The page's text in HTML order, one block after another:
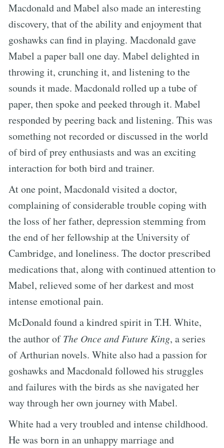
Macdonald and Mabel also made an interesting
discovery, that of the ability and enjoyment that
goshawks can find in playing. Macdonald gave
Mabel a paper ball one day. Mabel delighted in
throwing it, crunching it, and listening to the
sounds it made. Macdonald rolled up a tube of
paper, then spoke and peeked through it. Mabel
responded by peering back and listening. This was
something not recorded or discussed in the world
of bird of prey enthusiasts and was an exciting
interaction for both bird and trainer.
At one point, Macdonald visited a doctor,
complaining of considerable trouble coping with
the loss of her father, depression stemming from
the end of her fellowship at the University of
Cambridge, and loneliness. The doctor prescribed
medications that, along with continued attention to
Mabel, relieved some of her darkest and most
intense emotional pain.
McDonald found a kindred spirit in T.H. White,
the author ofThe Once and Future King, a series
of Arthurian novels. White also had a passion for
goshawks and Macdonald followed his struggles
and failures with the birds as she navigated her
way through her own journey with Mabel.
White had a very troubled and intense childhood.
He was born in an unhappy marriage and